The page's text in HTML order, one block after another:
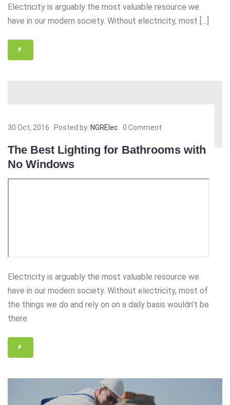
Electricity is arguably the most valuable resource we
have in our modern society. Without electricity, most […]
30 Oct, 2016 Posted by: NGRElec 0 Comment
The Best Lighting for Bathrooms with
No Windows
Electricity is arguably the most valuable resource we
have in our modern society. Without electricity, most of
the things we do and rely on on a daily basis wouldn’t be
there.